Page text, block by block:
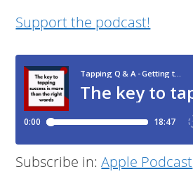
Support the podcast!
Subscribe in:Apple Podcast